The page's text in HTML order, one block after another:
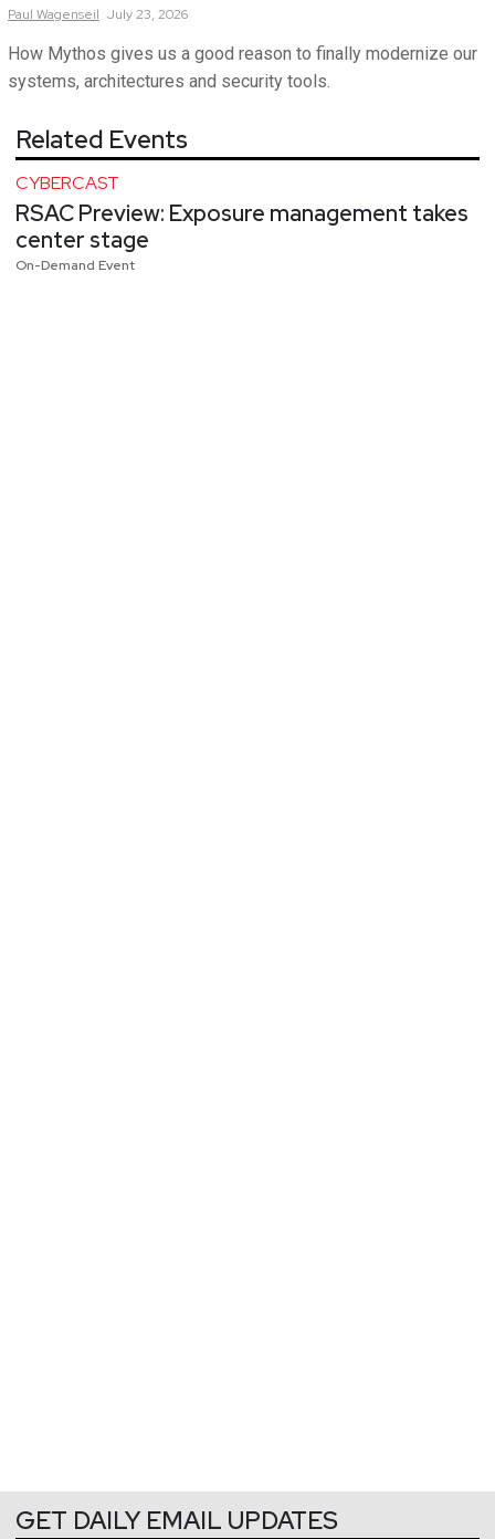
Paul Wagenseil July 23, 2026
How Mythos gives us a good reason to finally modernize our
systems, architectures and security tools.
Related Events
CYBERCAST
RSAC Preview: Exposure management takes
center stage
On-Demand Event
GET DAILY EMAIL UPDATES